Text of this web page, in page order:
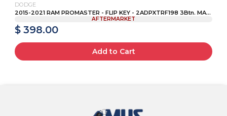
DODGE
2015-2021 RAM PROMASTER - FLIP KEY - 2ADPXTRF198 3Btn. MA...
AFTERMARKET
$ 398.00
Add to Cart